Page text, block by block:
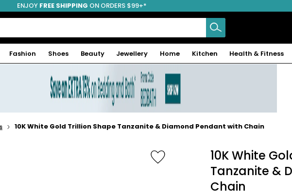
ENJOY FREE SHIPPING ON ORDERS $99+*
Fashion Shoes Beauty Jewellery Home Kitchen Health & Fitness
10K White Gold Trillion Shape Tanzanite & Diamond Pendant with Chain
10K White
Tanzanite &
Chain